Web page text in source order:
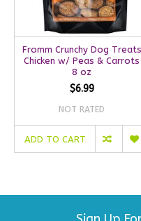
Fromm Crunchy Dog Treats
Chicken w/ Peas & Carrots
8 oz
$6.99
NOT RATED
ADD TO CART